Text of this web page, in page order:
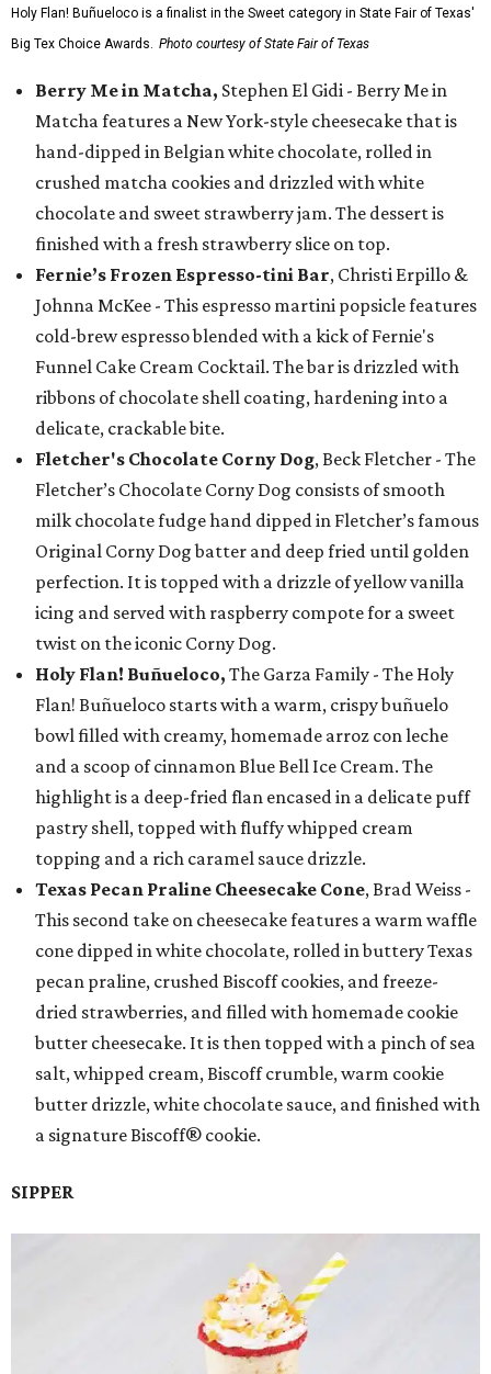
Holy Flan! Buñueloco is a finalist in the Sweet category in State Fair of Texas'
Big Tex Choice Awards. Photo courtesy of State Fair of Texas
Berry Me in Matcha, Stephen El Gidi - Berry Me in
Matcha features a New York-style cheesecake that is
hand-dipped in Belgian white chocolate, rolled in
crushed matcha cookies and drizzled with white
chocolate and sweet strawberry jam. The dessert is
finished with a fresh strawberry slice on top.
Fernie’s Frozen Espresso-tini Bar, Christi Erpillo &
Johnna McKee - This espresso martini popsicle features
cold-brew espresso blended with a kick of Fernie's
Funnel Cake Cream Cocktail. The bar is drizzled with
ribbons of chocolate shell coating, hardening into a
delicate, crackable bite.
Fletcher's Chocolate Corny Dog, Beck Fletcher - The
Fletcher’s Chocolate Corny Dog consists of smooth
milk chocolate fudge hand dipped in Fletcher’s famous
Original Corny Dog batter and deep fried until golden
perfection. It is topped with a drizzle of yellow vanilla
icing and served with raspberry compote for a sweet
twist on the iconic Corny Dog.
Holy Flan! Buñueloco, The Garza Family - The Holy
Flan! Buñueloco starts with a warm, crispy buñuelo
bowl filled with creamy, homemade arroz con leche
and a scoop of cinnamon Blue Bell Ice Cream. The
highlight is a deep-fried flan encased in a delicate puff
pastry shell, topped with fluffy whipped cream
topping and a rich caramel sauce drizzle.
Texas Pecan Praline Cheesecake Cone, Brad Weiss -
This second take on cheesecake features a warm waffle
cone dipped in white chocolate, rolled in buttery Texas
pecan praline, crushed Biscoff cookies, and freeze-
dried strawberries, and filled with homemade cookie
butter cheesecake. It is then topped with a pinch of sea
salt, whipped cream, Biscoff crumble, warm cookie
butter drizzle, white chocolate sauce, and finished with
a signature Biscoff® cookie.
SIPPER